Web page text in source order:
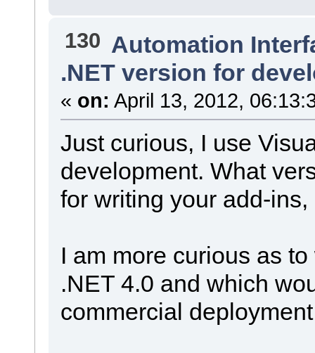
130 Automation
.NET version for
« on: April 13, 2012,
Just curious, I use
development. What
for writing your add-
I am more curious as
.NET 4.0 and which
commercial deployment